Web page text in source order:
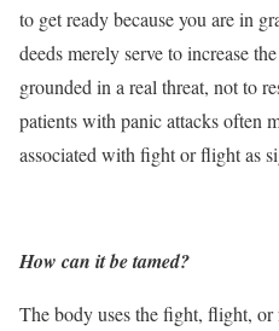
to get ready because you are in
deeds merely serve to increase
grounded in a real threat, not to
patients with panic attacks often
associated with fight or flight as
How can it be tamed?
The body uses the fight, flight, or